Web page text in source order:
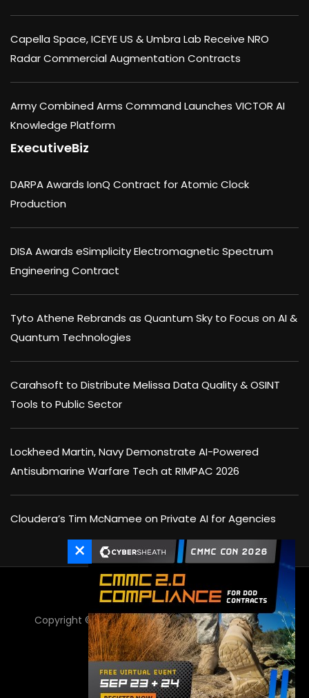
Capella Space, ICEYE US & Umbra Lab Receive NRO
Radar Commercial Augmentation Contracts
Army Combined Arms Command Launches VICTOR AI
Knowledge Platform
ExecutiveBiz
DARPA Awards IonQ Contract for Atomic Clock
Production
DISA Awards eSimplicity Electromagnetic Spectrum
Engineering Contract
Tyto Athene Rebrands as Quantum Sky to Focus on AI &
Quantum Technologies
Carahsoft to Distribute Melissa Data Quality & OSINT
Tools to Public Sector
Lockheed Martin, Navy Demonstrate AI-Powered
Antisubmarine Warfare Tech at RIMPAC 2026
Cloudera’s Tim McNamee on Private AI for Agencies
Copyright © 2025 Executive Mosaic Inc - All Rights
Reserved.GovCon Wire
×